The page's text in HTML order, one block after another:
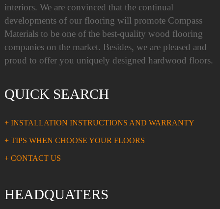
interiors. We are convinced that the continual
developments of our flooring will promote Compass
Materials to be one of the best-quality wood flooring
companies on the market. Besides, we are pleased and
proud to offer you uniquely designed hardwood floors.
QUICK SEARCH
+ INSTALLATION INSTRUCTIONS AND WARRANTY
+ TIPS WHEN CHOOSE YOUR FLOORS
+ CONTACT US
HEADQUATERS